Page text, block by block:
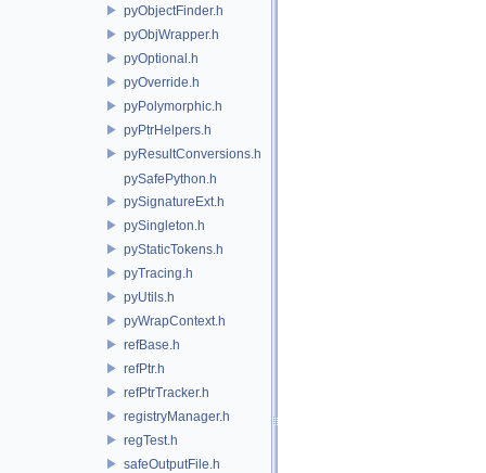
pyObjectFinder.h
pyObjWrapper.h
pyOptional.h
pyOverride.h
pyPolymorphic.h
pyPtrHelpers.h
pyResultConversions.h
pySafePython.h
pySignatureExt.h
pySingleton.h
pyStaticTokens.h
pyTracing.h
pyUtils.h
pyWrapContext.h
refBase.h
refPtr.h
refPtrTracker.h
registryManager.h
regTest.h
safeOutputFile.h